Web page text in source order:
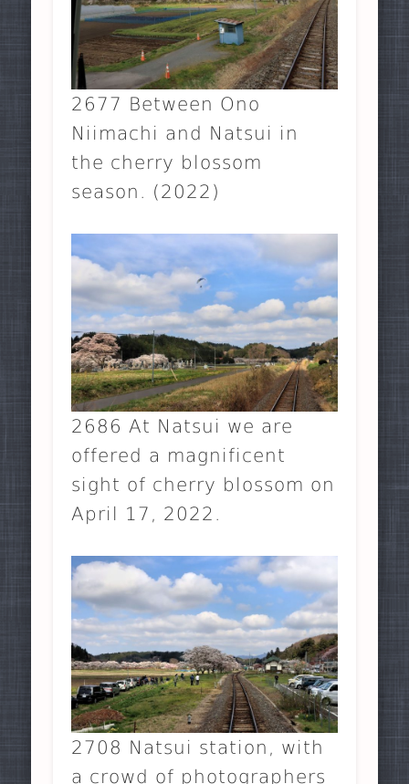
2677 Between Ono
Niimachi and Natsui in
the cherry blossom
season. (2022)
2686 At Natsui we are
offered a magnificent
sight of cherry blossom on
April 17, 2022.
2708 Natsui station, with
a crowd of photographers